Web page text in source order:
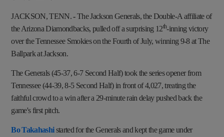
JACKSON, TENN.-The Jackson Generals, the Double-A affiliate of
the Arizona Diamondbacks, pulled off a surprising 12th-inning victory
over the Tennessee Smokies on the Fourth of July, winning 9-8 at The
Ballpark at Jackson.
The Generals (45-37, 6-7 Second Half) took the series opener from
Tennessee (44-39, 8-5 Second Half) in front of 4,027, treating the
faithful crowd to a win after a 29-minute rain delay pushed back the
game's first pitch.
Bo Takahashistarted for the Generals and kept the game under